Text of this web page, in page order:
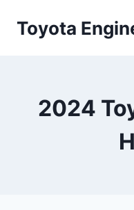
Toyota
2024